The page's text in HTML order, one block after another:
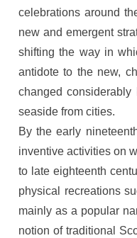
celebrations around
new and emergent
shifting the way in
antidote to the new,
changed
seaside from cities.
By the early
inventive activities on
to late eighteenth
physical recreations
mainly as a popular
notion of traditional